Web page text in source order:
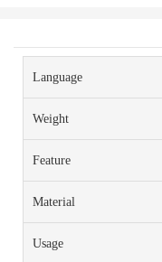
Language
Weight
Feature
Material
Usage